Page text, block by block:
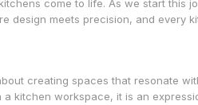
come to life. As we start this
design meets precision, and every
creating spaces that resonate
a kitchen workspace, it is an